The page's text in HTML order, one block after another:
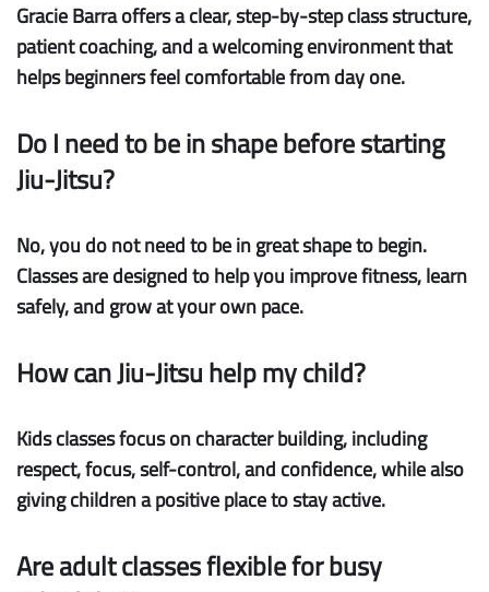
Gracie Barra offers a clear, step-by-step class structure,
patient coaching, and a welcoming environment that
helps beginners feel comfortable from day one.
Do I need to be in shape before starting
Jiu-Jitsu?
No, you do not need to be in great shape to begin.
Classes are designed to help you improve fitness, learn
safely, and grow at your own pace.
How can Jiu-Jitsu help my child?
Kids classes focus on character building, including
respect, focus, self-control, and confidence, while also
giving children a positive place to stay active.
Are adult classes flexible for busy